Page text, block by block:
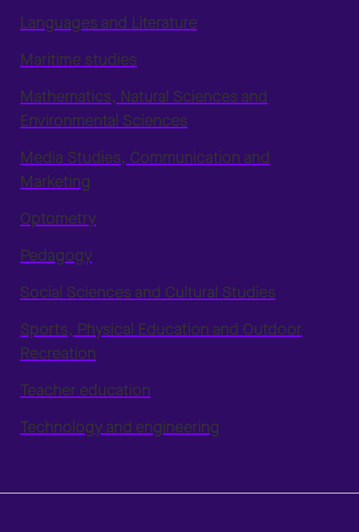
Languages and Literature
Maritime studies
Mathematics, Natural Sciences and
Environmental Sciences
Media Studies, Communication and
Marketing
Optometry
Pedagogy
Social Sciences and Cultural Studies
Sports, Physical Education and Outdoor
Recreation
Teacher education
Technology and engineering